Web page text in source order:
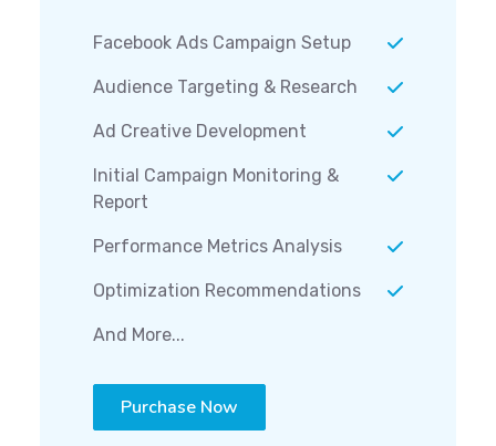
Facebook Ads Campaign Setup
Audience Targeting & Research
Ad Creative Development
Initial Campaign Monitoring &
Report
Performance Metrics Analysis
Optimization Recommendations
And More...
Purchase Now